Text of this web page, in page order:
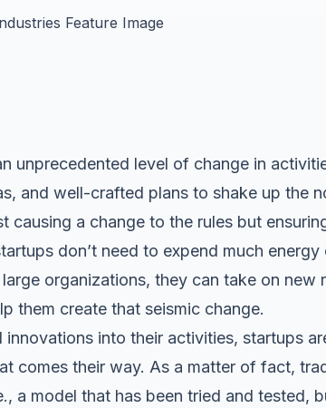
unprecedented level of change in
and well-crafted plans to shake up the
causing a change to the rules but
don’t need to expend much
organizations, they can take on new
them create that seismic change.
into their activities, startups
comes their way. As a matter of fact,
a model that has been tried and tested,